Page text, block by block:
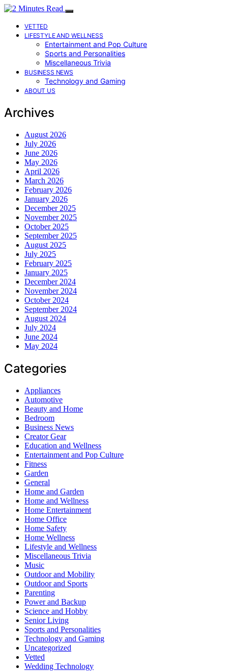
VETTED
LIFESTYLE AND WELLNESS
Entertainment and Pop Culture
Sports and Personalities
Miscellaneous Trivia
BUSINESS NEWS
Technology and Gaming
ABOUT US
Archives
August 2026
July 2026
June 2026
May 2026
April 2026
March 2026
February 2026
January 2026
December 2025
November 2025
October 2025
September 2025
August 2025
July 2025
February 2025
January 2025
December 2024
November 2024
October 2024
September 2024
August 2024
July 2024
June 2024
May 2024
Categories
Appliances
Automotive
Beauty and Home
Bedroom
Business News
Creator Gear
Education and Wellness
Entertainment and Pop Culture
Fitness
Garden
General
Home and Garden
Home and Wellness
Home Entertainment
Home Office
Home Safety
Home Wellness
Lifestyle and Wellness
Miscellaneous Trivia
Music
Outdoor and Mobility
Outdoor and Sports
Parenting
Power and Backup
Science and Hobby
Senior Living
Sports and Personalities
Technology and Gaming
Uncategorized
Vetted
Wedding Technology